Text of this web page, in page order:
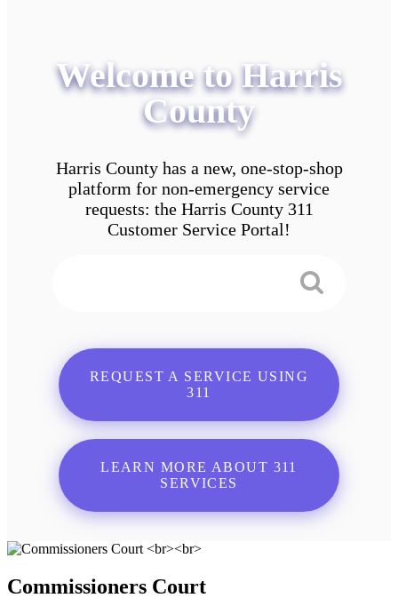
Welcome to Harris
County
Harris County has a new, one-stop-shop
platform for non-emergency service
requests: the Harris County 311
Customer Service Portal!
REQUEST A SERVICE USING
311
LEARN MORE ABOUT 311
SERVICES
Commissioners Court